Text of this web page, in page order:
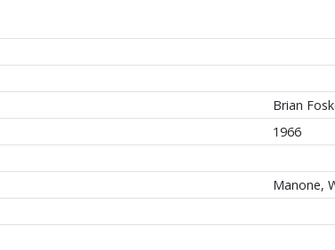
Brian
1966
Manone,